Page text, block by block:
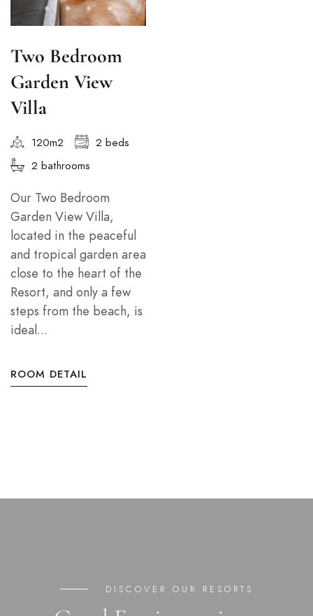
Two Bedroom
Garden View
Villa
120m2
2 beds
2 bathrooms
Our Two Bedroom
Garden View Villa,
located in the peaceful
and tropical garden area
close to the heart of the
Resort, and only a few
steps from the beach, is
ideal...
ROOM DETAIL
DISCOVER OUR RESORTS